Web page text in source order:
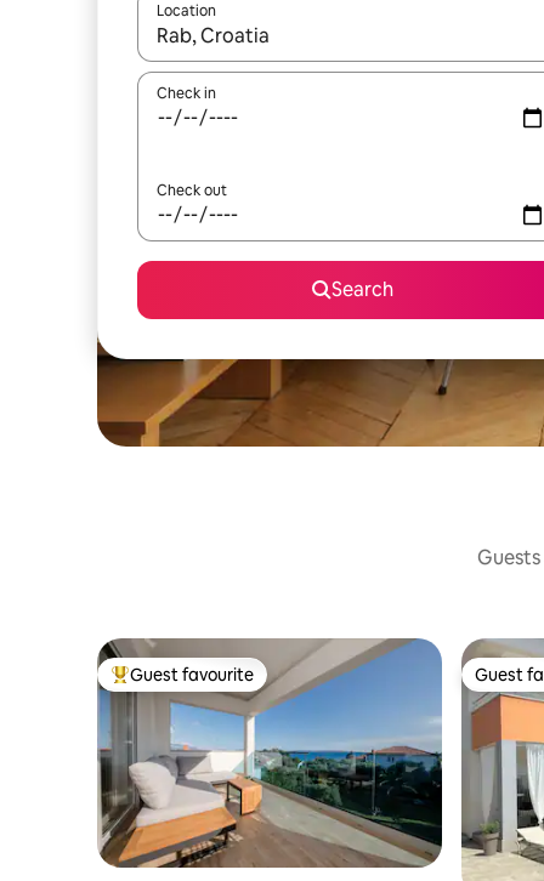
Location
When results are available, navigate with the up
Check in
Check out
Search
Top guest favourite
Guest favourite Guest
Guest